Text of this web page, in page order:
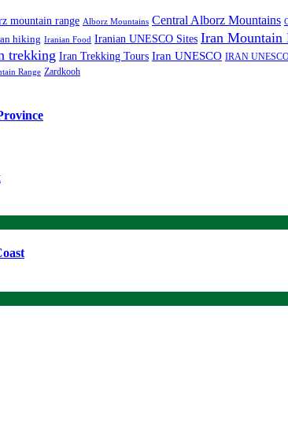
mountain range Alborz Mountains Central Alborz Mountains
hiking Iranian Food Iranian UNESCO Sites Iran Mountain
trekking Iran Trekking Tours Iran UNESCO IRAN
Range Zardkooh